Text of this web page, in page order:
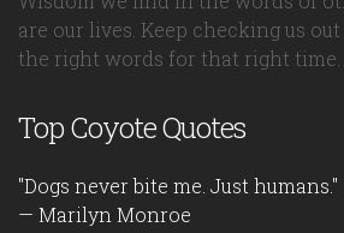
are our lives. Keep checking us
the right words for that right time.
Top Coyote Quotes
"Dogs never bite me. Just humans."
— Marilyn Monroe